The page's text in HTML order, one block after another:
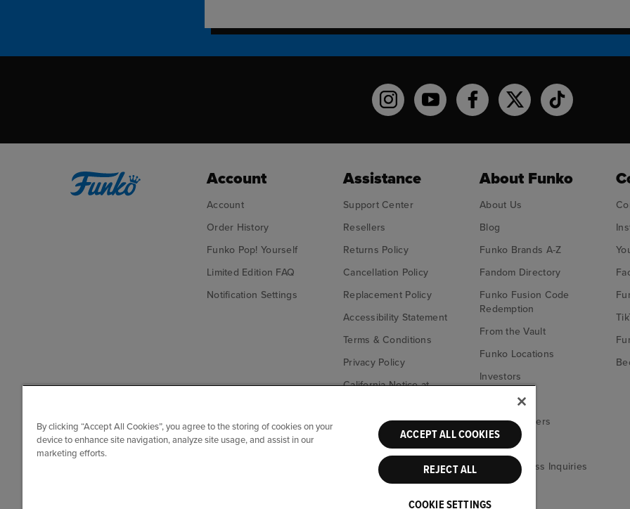
Funko on Instagram!
Funko on YouTube
Funko on facebook
Funko on XFunko on TikTok
Account
Account
Order History
Funko Pop! Yourself
Limited Edition FAQ
Notification Settings
Assistance
Support Center
Resellers
Returns Policy
Cancellation Policy
Replacement Policy
Accessibility Statement
Terms & Conditions
Privacy Policy
California Notice at
Your Privacy
Choices
About Funko
About Us
Blog
Funko Brands A-Z
Fandom Directory
Funko Fusion Code
Redemption
From the Vault
Funko Locations
Investors
Funko Retailers
Media & Press Inquiries
By clicking “Accept All Cookies”, you agree to the storing of cookies on your
device to enhance site navigation, analyze site usage, and assist in our
marketing efforts.
ACCEPT ALL COOKIES
REJECT ALL
COOKIE SETTINGS